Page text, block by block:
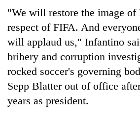
west
temperatures
climb
to
37°C
You
not
need
meditation
to
awaken
awareness
"We will restore the image of
respect of FIFA. And
will applaud us," Infantino
bribery and corruption
rocked soccer's governing
Sepp Blatter out of office
years as president.